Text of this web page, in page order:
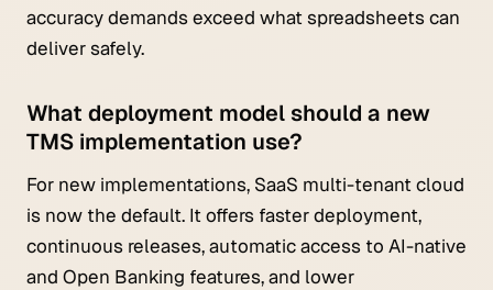
accuracy demands exceed what spreadsheets can
deliver safely.
What deployment model should a new
TMS implementation use?
For new implementations, SaaS multi-tenant cloud
is now the default. It offers faster deployment,
continuous releases, automatic access to AI-native
and Open Banking features, and lower